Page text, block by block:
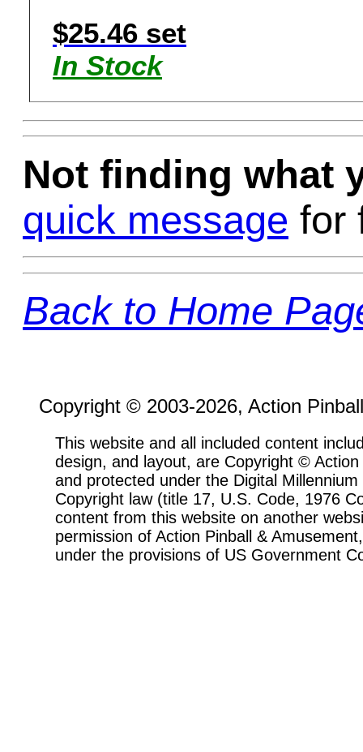
$25.46 set
In Stock
Not finding what
quick message for
Back to Home
Copyright © 2003-2026, Action
This website and all included content
design, and layout, are Copyright ©
and protected under the Digital
Copyright law (title 17, U.S. Code, 1976
content from this website on another
permission of Action Pinball &
under the provisions of US Government